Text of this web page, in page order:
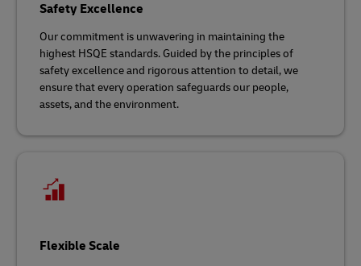
Safety Excellence
Our commitment is unwavering in maintaining the
highest HSQE standards. Guided by the principles of
safety excellence and rigorous attention to detail, we
ensure that every operation safeguards our people,
assets, and the environment.
Flexible Scale